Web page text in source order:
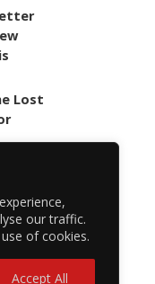
our traffic.
of cookies.
Accept All
Lost